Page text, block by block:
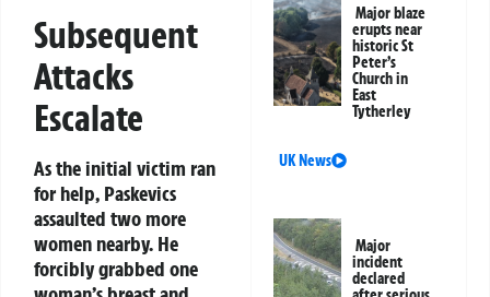
Subsequent
Attacks
Escalate
As the initial victim ran
for help, Paskevics
assaulted two more
women nearby. He
forcibly grabbed one
Major blaze
erupts near
historic St
Peter’s
Church in
East
Tytherley
UK News
Major
incident
declared